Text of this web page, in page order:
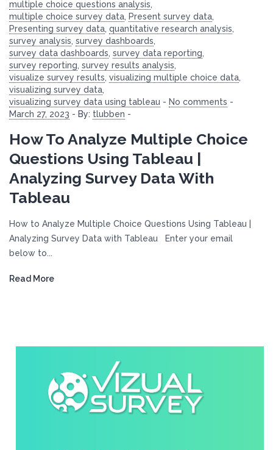
multiple choice questions analysis,
multiple choice survey data, Present survey data,
Presenting survey data, quantitative research analysis,
survey analysis, survey dashboards,
survey data dashboards, survey data reporting,
survey reporting, survey results analysis,
visualize survey results, visualizing multiple choice data,
visualizing survey data,
visualizing survey data using tableau - No comments -
March 27, 2023 - By: tlubben -
How To Analyze Multiple Choice
Questions Using Tableau |
Analyzing Survey Data With
Tableau
How to Analyze Multiple Choice Questions Using Tableau |
Analyzing Survey Data with Tableau Enter your email
below to...
Read More